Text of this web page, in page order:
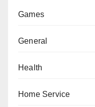
Games
General
Health
Home Service